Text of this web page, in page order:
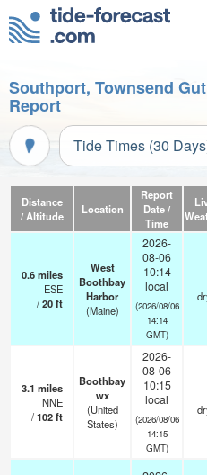
Southport, Townsend
Report
Tide Times (30
Distance
/ Altitude
Location
Report
Date /
Time
0.6miles
ESE
/20ft
West
Boothbay
Harbor
(Maine)
2026-
08-06
10:14
local
(2026/08/06
14:14
GMT)
3.1 miles
NNE
/102ft
Boothbay
wx
(United
States)
2026-
08-06
10:15
local
(2026/08/06
14:15
GMT)